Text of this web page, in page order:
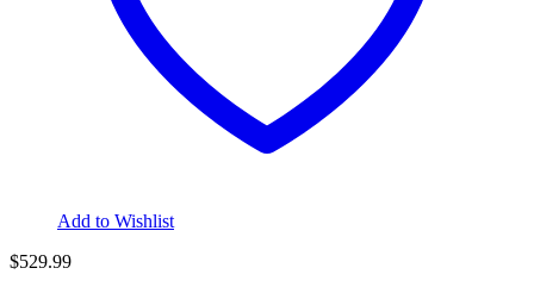
Add to Wishlist
$529.99